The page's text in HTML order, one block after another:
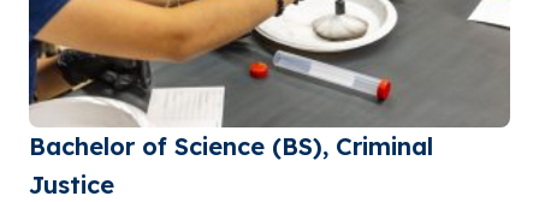
Bachelor of Science (BS), Criminal
Justice